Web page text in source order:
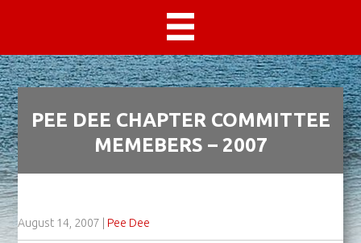
PEE DEE CHAPTER COMMITTEE
MEMEBERS – 2007
August 14, 2007 | Pee Dee